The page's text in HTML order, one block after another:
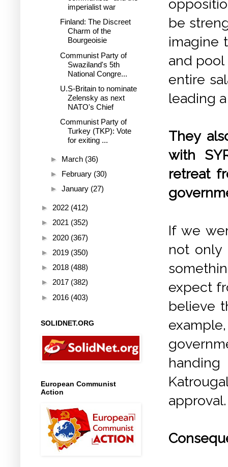
be
imagine
and pool
entire
leading
They
with
retreat
If we
not only
expect
believe
approval.
imperialist war
Finland: The Discreet
Charm of the
Bourgeoisie
Communist Party of
Swaziland's 5th
National Congre...
U.S-Britain to nominate
Zelensky as next
NATO's Chief
Communist Party of
Turkey (TKP): Vote
for exiting ...
► March (36)
► February (30)
► January (27)
► 2022 (412)
► 2021 (352)
► 2020 (367)
► 2019 (350)
► 2018 (488)
► 2017 (382)
► 2016 (403)
SOLIDNET.ORG
European Communist
Action